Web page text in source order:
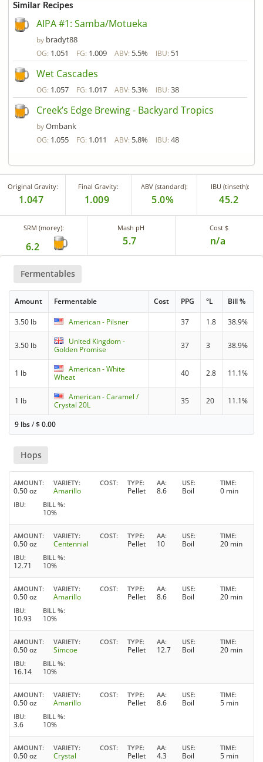
Similar Recipes
AIPA #1: Samba/Motueka
by bradyt88
OG: 1.051 FG: 1.009 ABV: 5.5% IBU: 51
Wet Cascades
OG: 1.057 FG: 1.017 ABV: 5.3% IBU: 38
Creek’s Edge Brewing - Backyard Tropics
byOmbank
OG: 1.055 FG: 1.011 ABV: 5.8% IBU: 48
Original Gravity:
1.047
Final Gravity:
1.009
ABV (standard):
5.0%
IBU (tinseth):
45.2
SRM (morey):
6.2
Mash pH
5.7
Cost $
n/a
Fermentables
Amount Fermentable Cost PPG °L Bill %
3.50 lb American - Pilsner 37 1.8 38.9%
3.50 lb
United Kingdom -
Golden Promise
37 3 38.9%
1 lb
American - White
Wheat
40 2.8 11.1%
1 lb
American - Caramel /
Crystal 20L
35 20 11.1%
9 lbs/$0.00
Hops
AMOUNT
0.50 oz
VARIETY
Amarillo
COST TYPE
Pellet
AA
8.6
USE
Boil
TIME
0 min
IBU BILL %
10%
AMOUNT
0.50 oz
VARIETY
Centennial
COST TYPE
Pellet
AA
10
USE
Boil
TIME
20 min
IBU
12.71
BILL %
10%
AMOUNT
0.50 oz
VARIETY
Amarillo
COST TYPE
Pellet
AA
8.6
USE
Boil
TIME
20 min
IBU
10.93
BILL %
10%
AMOUNT
0.50 oz
VARIETY
Simcoe
COST TYPE
Pellet
AA
12.7
USE
Boil
TIME
20 min
IBU
16.14
BILL %
10%
AMOUNT
0.50 oz
VARIETY
Amarillo
COST TYPE
Pellet
AA
8.6
USE
Boil
TIME
5 min
IBU
3.6
BILL %
10%
AMOUNT
0.50 oz
VARIETY
Crystal
COST TYPE
Pellet
AA
4.3
USE
Boil
TIME
5 min